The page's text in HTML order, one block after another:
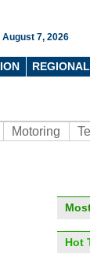
August 7, 2026
REGIONAL
Motoring
Photo
Hot